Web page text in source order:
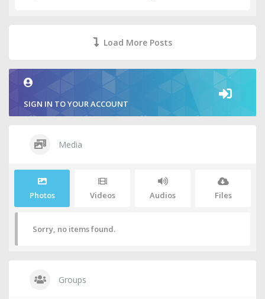
Load More Posts
SIGN IN TO YOUR ACCOUNT
Media
Photos Videos Audios Files
Sorry, no items found.
Groups